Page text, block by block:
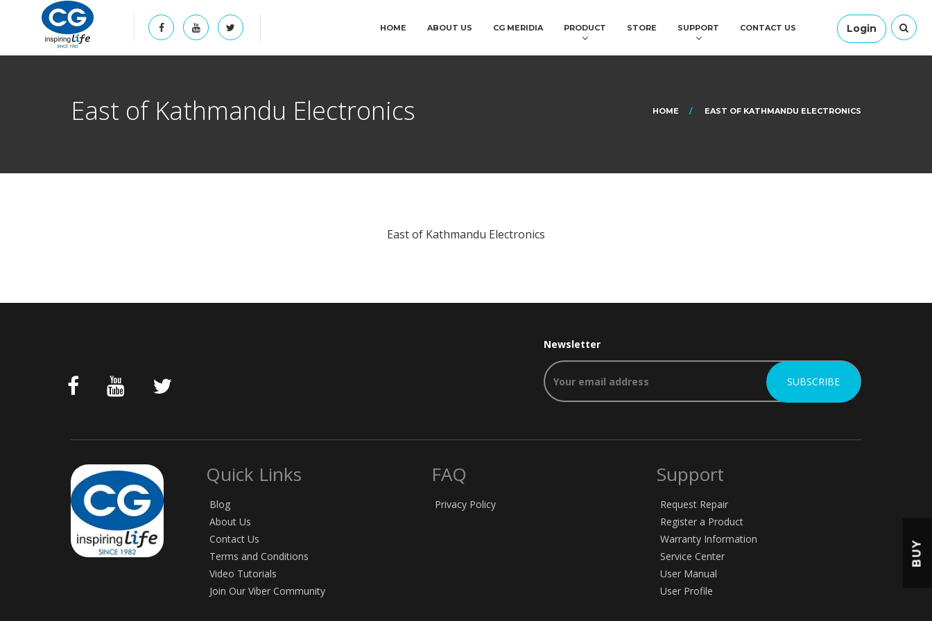
Login
HOME ABOUT US CG MERIDIA PRODUCT STORE SUPPORT CONTACT US
East of Kathmandu Electronics HOME EAST OF KATHMANDU ELECTRONICS
East of Kathmandu Electronics
Newsletter
Quick Links
Blog
About Us
Contact Us
Terms and Conditions
Video Tutorials
Join Our Viber Community
FAQ
Privacy Policy
Support
Request Repair
Register a Product
Warranty Information
Service Center
User Manual
User Profile
BUY